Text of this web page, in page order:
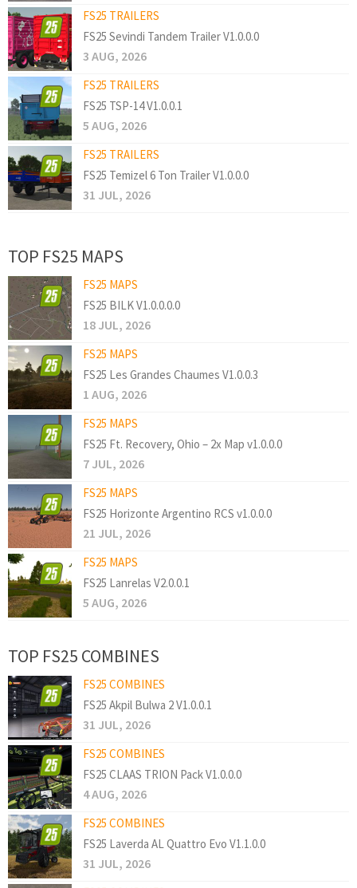
FS25 TRAILERS
FS25 Sevindi Tandem Trailer V1.0.0.0
3 AUG, 2026
FS25 TRAILERS
FS25 TSP-14 V1.0.0.1
5 AUG, 2026
FS25 TRAILERS
FS25 Temizel 6 Ton Trailer V1.0.0.0
31 JUL, 2026
TOP FS25 MAPS
FS25 MAPS
FS25 BILK V1.0.0.0.0
18 JUL, 2026
FS25 MAPS
FS25 Les Grandes Chaumes V1.0.0.3
1 AUG, 2026
FS25 MAPS
FS25 Ft. Recovery, Ohio – 2x Map v1.0.0.0
7 JUL, 2026
FS25 MAPS
FS25 Horizonte Argentino RCS v1.0.0.0
21 JUL, 2026
FS25 MAPS
FS25 Lanrelas V2.0.0.1
5 AUG, 2026
TOP FS25 COMBINES
FS25 COMBINES
FS25 Akpil Bulwa 2 V1.0.0.1
31 JUL, 2026
FS25 COMBINES
FS25 CLAAS TRION Pack V1.0.0.0
4 AUG, 2026
FS25 COMBINES
FS25 Laverda AL Quattro Evo V1.1.0.0
31 JUL, 2026